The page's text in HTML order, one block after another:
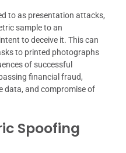
to as presentation attacks,
sample to an
to deceive it. This can
to printed photographs
of successful
financial fraud,
data, and compromise of
Spoofing